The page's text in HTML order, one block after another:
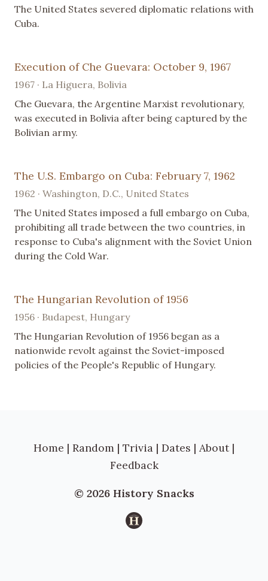
The United States severed diplomatic relations with
Cuba.
Execution of Che Guevara: October 9, 1967
1967 · La Higuera, Bolivia
Che Guevara, the Argentine Marxist revolutionary,
was executed in Bolivia after being captured by the
Bolivian army.
The U.S. Embargo on Cuba: February 7, 1962
1962 · Washington, D.C., United States
The United States imposed a full embargo on Cuba,
prohibiting all trade between the two countries, in
response to Cuba's alignment with the Soviet Union
during the Cold War.
The Hungarian Revolution of 1956
1956 · Budapest, Hungary
The Hungarian Revolution of 1956 began as a
nationwide revolt against the Soviet-imposed
policies of the People's Republic of Hungary.
Home | Random | Trivia | Dates | About |
Feedback
© 2026 History Snacks